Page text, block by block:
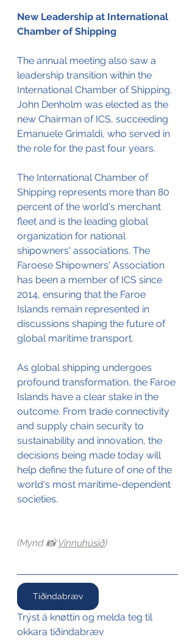
New Leadership at International
Chamber of Shipping
The annual meeting also saw a
leadership transition within the
International Chamber of Shipping.
John Denholm was elected as the
new Chairman of ICS, succeeding
Emanuele Grimaldi, who served in
the role for the past four years.
The International Chamber of
Shipping represents more than 80
percent of the world's merchant
fleet and is the leading global
organization for national
shipowners' associations. The
Faroese Shipowners' Association
has been a member of ICS since
2014, ensuring that the Faroe
Islands remain represented in
discussions shaping the future of
global maritime transport.
As global shipping undergoes
profound transformation, the Faroe
Islands have a clear stake in the
outcome. From trade connectivity
and supply chain security to
sustainability and innovation, the
decisions being made today will
help define the future of one of the
world's most maritime-dependent
societies.
(Mynd 📸 Vinnuhúsið)
Tíðindabræv
Trýst á knøttin og melda teg til
okkara tíðindabræv